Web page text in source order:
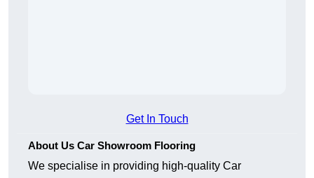
Get In Touch
About Us Car Showroom Flooring
We specialise in providing high-quality Car